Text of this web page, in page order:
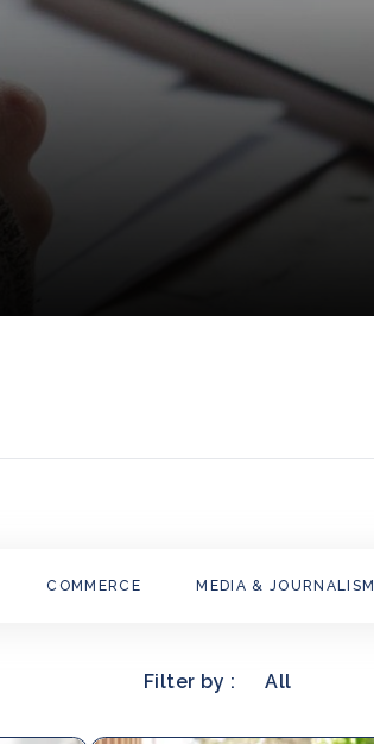
COMMERCE MEDIA & JOURNALISM
Filter by :